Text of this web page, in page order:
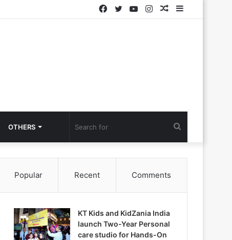
Sidebar
Random
Instagram
YouTube
Twitter
Facebook
OTHERS
for
Popular Recent Comments
KT Kids and KidZania India
launch Two-Year Personal
care studio for Hands-On